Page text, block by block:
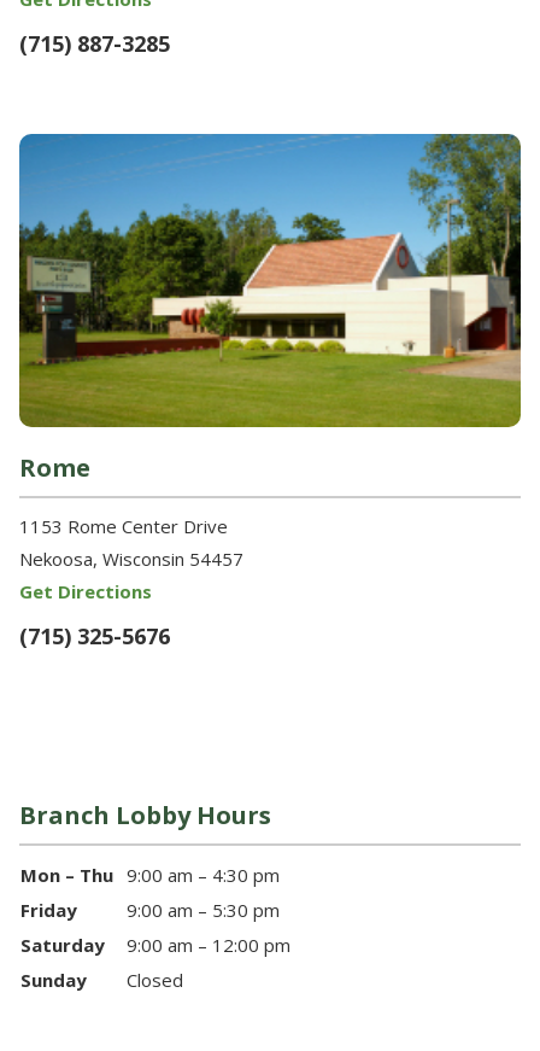
(715) 887-3285
Rome
1153 Rome Center Drive
Nekoosa, Wisconsin 54457
Get Directions
(715) 325-5676
Branch Lobby Hours
Mon – Thu 9:00 am – 4:30 pm
Friday
9:00 am – 5:30 pm
Saturday
9:00 am – 12:00 pm
Sunday
Closed